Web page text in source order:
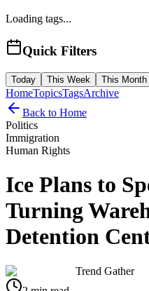
Loading tags...
Quick Filters
Today This Week This Month
HomeTopicsTagsArchive
Back to Home
Politics
Immigration
Human Rights
Ice Plans to
Turning
Detention
Trend Gather